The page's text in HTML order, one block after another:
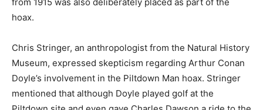
hoax.
Chris Stringer, an anthropologist from the Natural History
Museum, expressed skepticism regarding Arthur Conan
Doyle’s involvement in the Piltdown Man hoax. Stringer
mentioned that although Doyle played golf at the